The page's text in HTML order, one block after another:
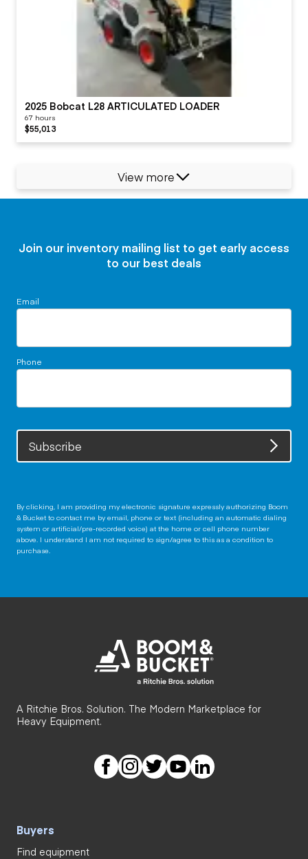
2025 Bobcat L28 ARTICULATED LOADER
67 hours
$55,013
View more
Join our inventory mailing list to get early access
to our best deals
Email
Phone
Subscribe
By clicking, I am providing my electronic signature expressly authorizing Boom
& Bucket to contact me by email, phone or text (including an automatic dialing
system or artificial/pre-recorded voice) at the home or cell phone number
above. I understand I am not required to sign/agree to this as a condition to
purchase.
A Ritchie Bros. Solution. The Modern Marketplace for
Heavy Equipment.
Buyers
Find equipment